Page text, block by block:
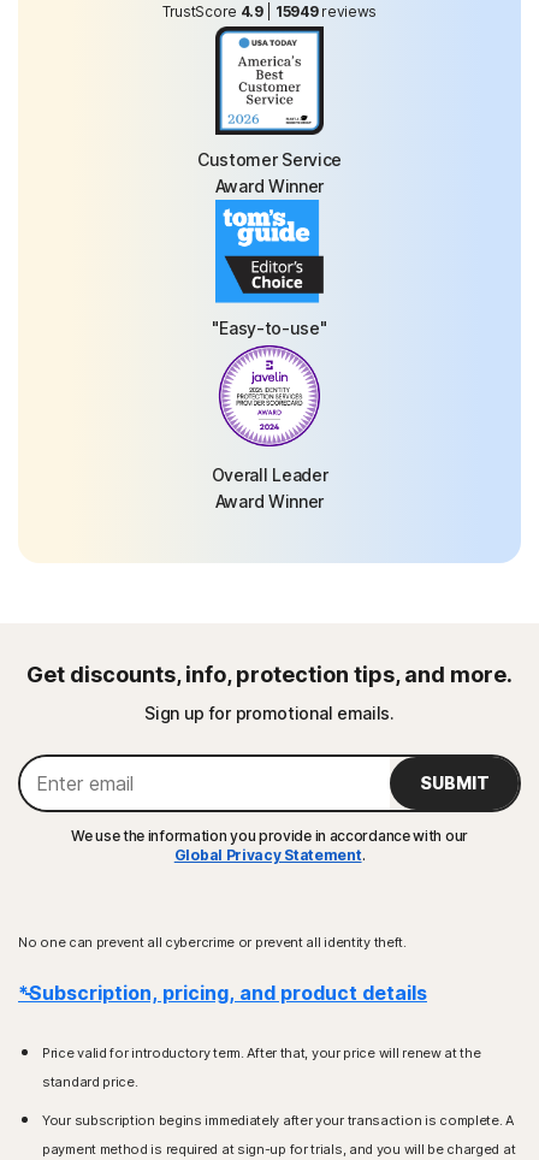
TrustScore 4.9| 15949 reviews
Customer Service
Award Winner
"Easy-to-use"
Overall Leader
Award Winner
Get discounts, info, protection tips, and more.
Sign up for promotional emails.
SUBMIT
We use the information you provide in accordance with our
Global Privacy Statement.
No one can prevent all cybercrime or prevent all identity theft.
*Subscription, pricing, and product details
Price valid for introductory term. After that, your price will renew at the
standard price.
Your subscription begins immediately after your transaction is complete. A
payment method is required at sign-up for trials, and you will be charged at